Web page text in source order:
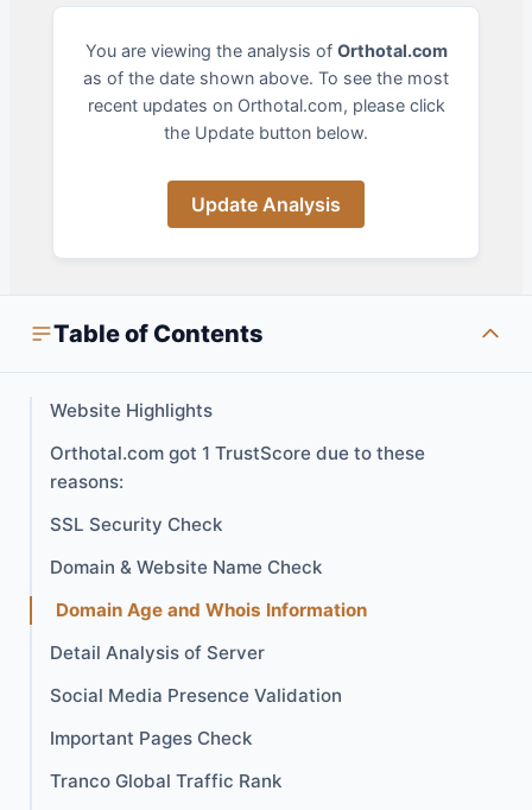
You are viewing the analysis of Orthotal.com
as of the date shown above. To see the most
recent updates on Orthotal.com, please click
the Update button below.
Update Analysis
Table of Contents
Website Highlights
Orthotal.com got 1 TrustScore due to these
reasons:
SSL Security Check
Domain & Website Name Check
Domain Age and Whois Information
Detail Analysis of Server
Social Media Presence Validation
Important Pages Check
Tranco Global Traffic Rank